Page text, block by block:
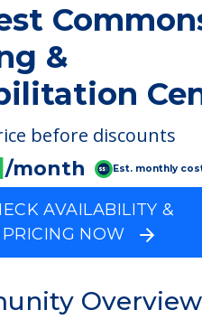
&
before discounts
/month Est. monthly
AVAILABILITY &
PRICING NOW